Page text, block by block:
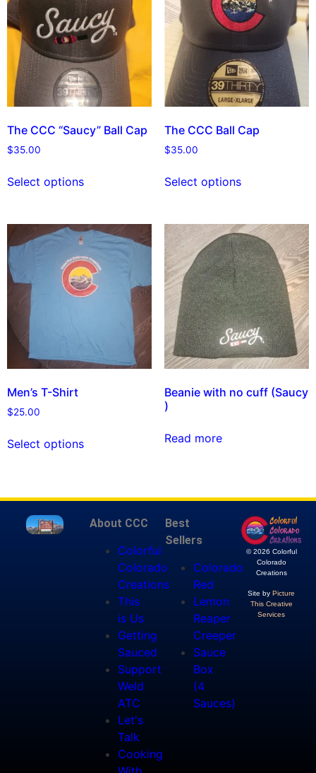
The CCC “Saucy” Ball Cap
$35.00
Select options
The CCC Ball Cap
$35.00
Select options
Men’s T-Shirt
$25.00
Select options
Beanie with no cuff (Saucy
)
Read more
About CCC
Colorful
Colorado
Creations
This
is Us
Getting
Sauced
Support
Weld
ATC
Let's
Talk
Cooking
Best
Sellers
Colorado
Red
Lemon
Reaper
Creeper
Sauce
Box
(4
Sauces)
© 2026 Colorful
Colorado
Creations
Site by Picture
This Creative
Services